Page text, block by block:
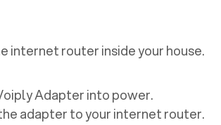
internet router inside your house.
Adapter into power.
adapter to your internet router.